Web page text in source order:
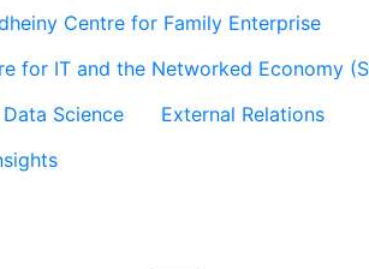
Centre for Family Enterprise
for IT and the Networked Economy
Science
External Relations